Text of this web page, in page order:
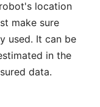
location
make sure
used. It can be
in the
data.